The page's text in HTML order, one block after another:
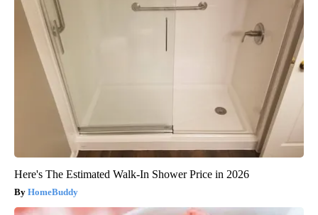
Here's The Estimated Walk-In Shower Price in 2026
HomeBuddy